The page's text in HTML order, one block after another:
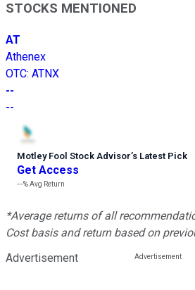
STOCKS MENTIONED
AT
Athenex
OTC: ATNX
--
--
Motley Fool Stock Advisor’s Latest Pick
Get Access
---%Avg Return
*Average returns of all
Cost basis and return based on
Advertisement